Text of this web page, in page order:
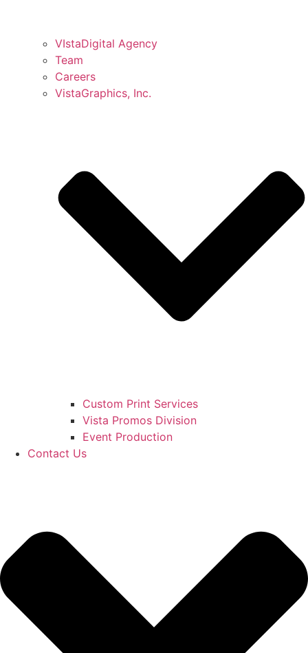
VIstaDigital Agency
Team
Careers
VistaGraphics, Inc.
Custom Print Services
Vista Promos Division
Event Production
Contact Us